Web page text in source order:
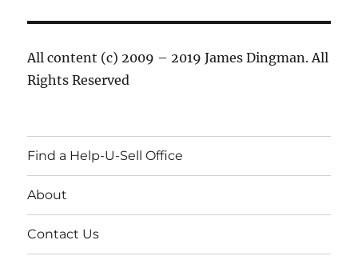
All content (c) 2009 – 2019 James Dingman. All
Rights Reserved
Find a Help-U-Sell Office
About
Contact Us